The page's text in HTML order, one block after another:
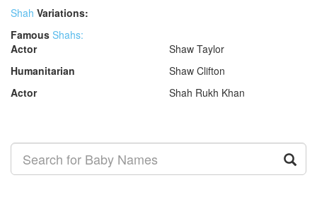
Shah Variations:
Famous Shahs:
Actor
Shaw Taylor
Humanitarian
Shaw Clifton
Actor
Shah Rukh Khan